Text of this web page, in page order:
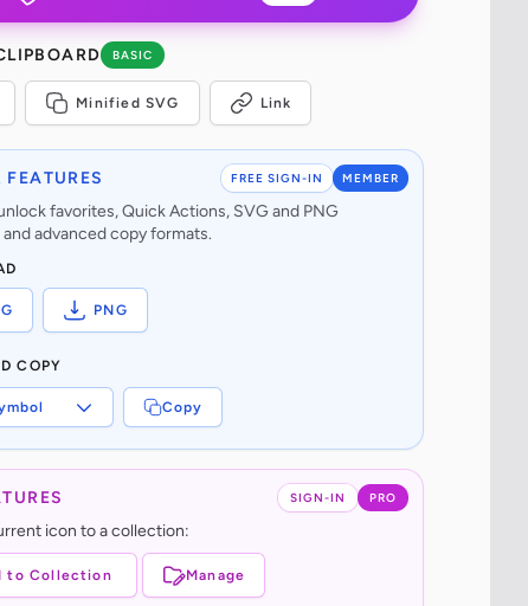
BASIC
Minified SVG Link
FREE SIGN-IN MEMBER
FEATURES
favorites, Quick Actions, SVG and PNG
advanced copy formats.
PNG
COPY
Copy
SIGN-IN PRO
icon to a collection:
to Collection Manage